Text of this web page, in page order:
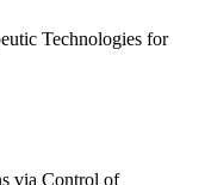
Technologies for
via Control of